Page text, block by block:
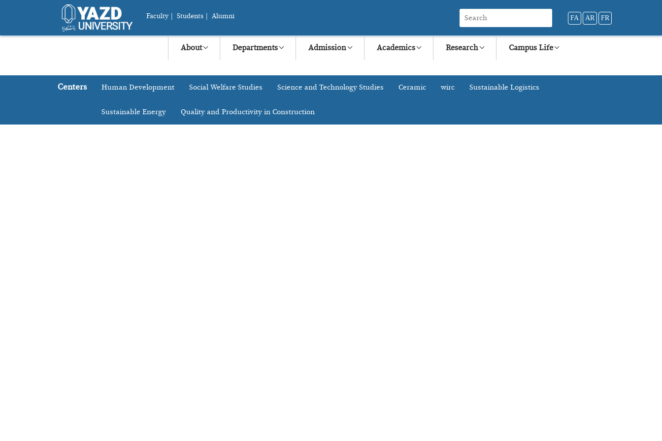
Faculty Students Alumni FA AR FR
About Departments Admission Academics Research Campus Life
Centers Human Development Social Welfare Studies Science and Technology Studies Ceramic wirc Sustainable Logistics
Sustainable Energy Quality and Productivity in Construction